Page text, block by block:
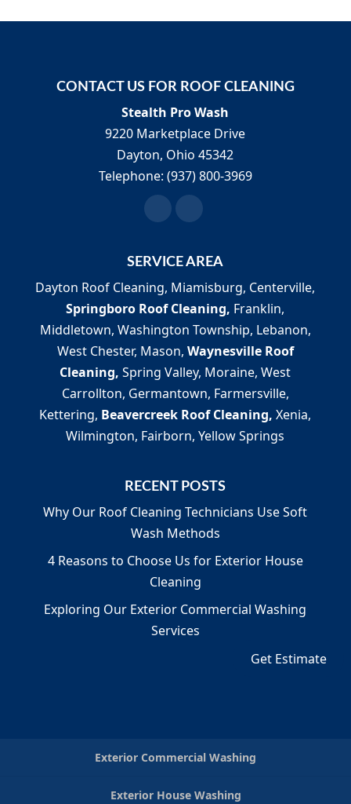
Get Estimate
CONTACT US FOR ROOF CLEANING
Stealth Pro Wash
9220 Marketplace Drive
Dayton, Ohio 45342
Telephone: (937) 800-3969
SERVICE AREA
Dayton Roof Cleaning, Miamisburg, Centerville,
Springboro Roof Cleaning, Franklin,
Middletown, Washington Township, Lebanon,
West Chester, Mason, Waynesville Roof
Cleaning, Spring Valley, Moraine, West
Carrollton, Germantown, Farmersville,
Kettering, Beavercreek Roof Cleaning, Xenia,
Wilmington, Fairborn, Yellow Springs
RECENT POSTS
Why Our Roof Cleaning Technicians Use Soft
Wash Methods
4 Reasons to Choose Us for Exterior House
Cleaning
Exploring Our Exterior Commercial Washing
Services
Exterior Commercial Washing
Exterior House Washing